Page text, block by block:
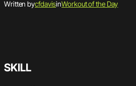
Written bycfdavisinWorkout of the Day
SKILL